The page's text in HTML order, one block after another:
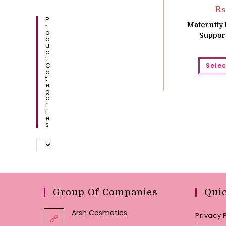
₨
Maternity
P
R
O
D
U
C
T
C
A
T
E
G
O
R
I
E
S
Group Of Companies
Arsh Cosmetics Privacy